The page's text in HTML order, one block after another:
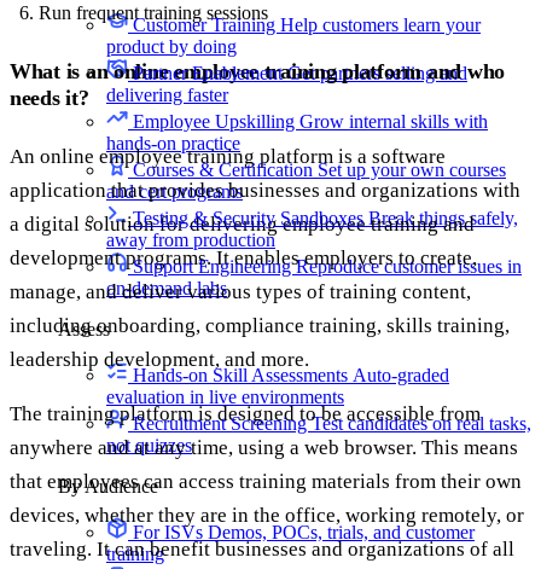
Customer Training Help customers learn your
product by doing
Partner EnablementGet partners selling and
delivering faster
Employee Upskilling Grow internal skills with
hands-on practice
Courses & CertificationSet up your own courses
and cert programs
Testing & Security SandboxesBreak things safely,
away from production
Support EngineeringReproduce customer issues in
on-demand labs
Assess
Hands-on Skill Assessments Auto-graded
evaluation in live environments
Recruitment ScreeningTest candidates on real tasks,
not quizzes
By Audience
For ISVs Demos, POCs, trials, and customer
training
Run frequent training sessions
What is an online employee training platform and who
needs it?
An online employee training platform is a software
application that provides businesses and organizations with
a digital solution for delivering employee training and
development programs. It enables employers to create,
manage, and deliver various types of training content,
including onboarding, compliance training, skills training,
leadership development, and more.
The training platform is designed to be accessible from
anywhere and at any time, using a web browser. This means
that employees can access training materials from their own
devices, whether they are in the office, working remotely, or
traveling. It can benefit businesses and organizations of all